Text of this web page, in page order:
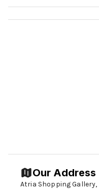
Our Address
Atria Shopping Gallery,